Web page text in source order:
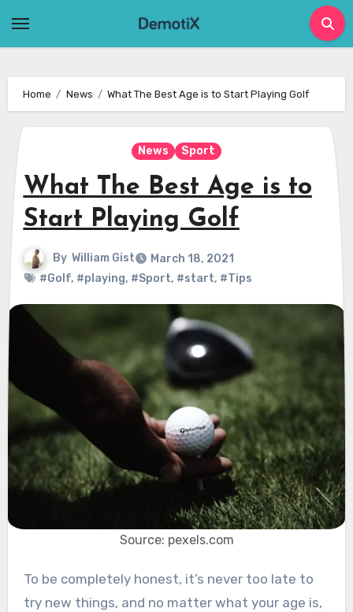
Home News What The Best Age is to Start Playing Golf
News Sport
What The Best Age is to
Start Playing Golf
By William Gist
March 18, 2021
#Golf, #playing, #Sport, #start, #Tips
Source: pexels.com
To be completely honest, it’s never too late to
try new things, and no matter what your age is,